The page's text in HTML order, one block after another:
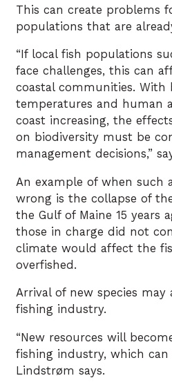
This can create problems
populations that are
“If local fish populations
face challenges, this can
coastal communities. With
temperatures and human
coast increasing, the
on biodiversity must be
management decisions,”
An example of when such
wrong is the collapse of
the Gulf of Maine 15 years
those in charge did not
climate would affect the
overfished.
Arrival of new species may
fishing industry.
“New resources will
fishing industry, which can
Lindstrøm says.